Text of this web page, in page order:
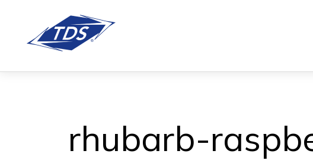
rhubarb-